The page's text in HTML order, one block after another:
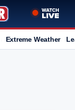
Extreme Weather